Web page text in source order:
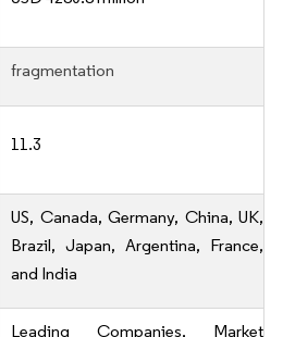
fragmentation
11.3
US, Canada, Germany, China, UK,
Brazil, Japan, Argentina, France,
and India
Leading Companies, Market